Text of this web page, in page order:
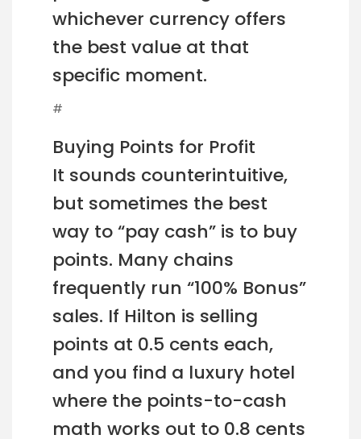
whichever currency offers
the best value at that
specific moment.
#
Buying Points for Profit
It sounds counterintuitive,
but sometimes the best
way to “pay cash” is to buy
points. Many chains
frequently run “100% Bonus”
sales. If Hilton is selling
points at 0.5 cents each,
and you find a luxury hotel
where the points-to-cash
math works out to 0.8 cents